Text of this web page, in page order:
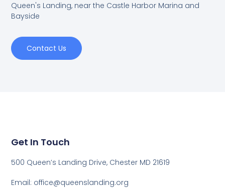
Queen's Landing, near the Castle Harbor Marina and
Bayside
Contact Us
Get In Touch
500 Queen’s Landing Drive, Chester MD 21619
Email: office@queenslanding.org